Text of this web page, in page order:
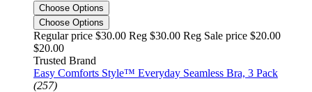
Choose Options
Choose Options
Regular price $30.00 Reg $30.00 Reg Sale price $20.00
$20.00
Trusted Brand
Easy Comforts Style™ Everyday Seamless Bra, 3 Pack
(257)